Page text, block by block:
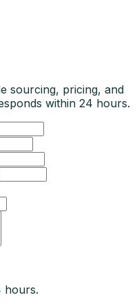
sourcing, pricing, and
within 24 hours.
hours.